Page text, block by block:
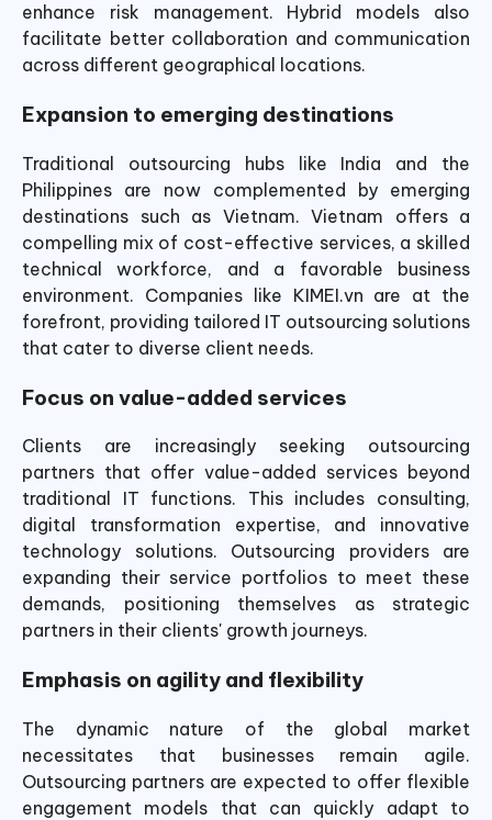
enhance risk management. Hybrid models also
facilitate better collaboration and communication
across different geographical locations.
Expansion to emerging destinations
Traditional outsourcing hubs like India and the
Philippines are now complemented by emerging
destinations such as Vietnam. Vietnam offers a
compelling mix of cost-effective services, a skilled
technical workforce, and a favorable business
environment. Companies like KIMEI.vn are at the
forefront, providing tailored IT outsourcing solutions
that cater to diverse client needs.
Focus on value-added services
Clients are increasingly seeking outsourcing
partners that offer value-added services beyond
traditional IT functions. This includes consulting,
digital transformation expertise, and innovative
technology solutions. Outsourcing providers are
expanding their service portfolios to meet these
demands, positioning themselves as strategic
partners in their clients' growth journeys.
Emphasis on agility and flexibility
The dynamic nature of the global market
necessitates that businesses remain agile.
Outsourcing partners are expected to offer flexible
engagement models that can quickly adapt to